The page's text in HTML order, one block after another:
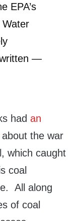
EPA’s
written —
had an
about the war
which caught
coal
All along
of coal